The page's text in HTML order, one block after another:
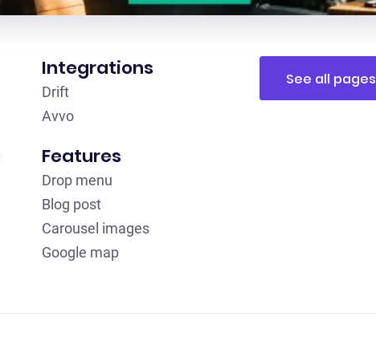
Integrations
Drift
Avvo
Features
Drop menu
Blog post
Carousel images
Google map
See all pages